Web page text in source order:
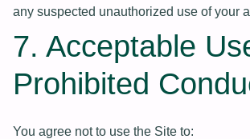
any suspected unauthorized use of your
7. Acceptable
Prohibited
You agree not to use the Site to: